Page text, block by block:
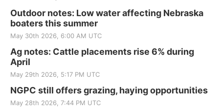
Outdoor notes: Low water affecting Nebraska
boaters this summer
May 30th 2026, 6:00 AM UTC
Ag notes: Cattle placements rise 6% during
April
May 29th 2026, 5:17 PM UTC
NGPC still offers grazing, haying opportunities
May 28th 2026, 7:44 PM UTC